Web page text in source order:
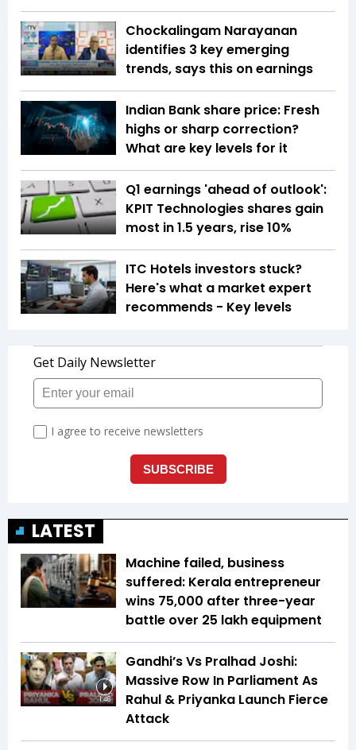
Chockalingam Narayanan
identifies 3 key emerging
trends, says this on earnings
Indian Bank share price: Fresh
highs or sharp correction?
What are key levels for it
Q1 earnings 'ahead of outlook':
KPIT Technologies shares gain
most in 1.5 years, rise 10%
ITC Hotels investors stuck?
Here's what a market expert
recommends - Key levels
LATEST
Machine failed, business
suffered: Kerala entrepreneur
wins ₹75,000 after three-year
battle over ₹25 lakh equipment
1:46
Gandhi’s Vs Pralhad Joshi:
Massive Row In Parliament As
Rahul & Priyanka Launch Fierce
Attack